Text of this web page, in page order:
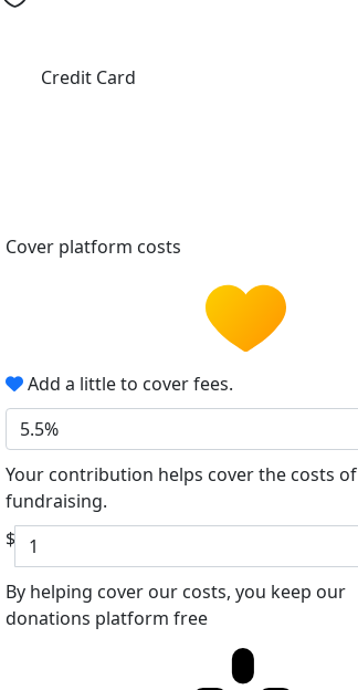
Credit Card
Cover platform costs
Add a little to cover fees.
5.5%
Your contribution helps cover the costs of
fundraising.
$
By helping cover our costs, you keep our
donations platform free